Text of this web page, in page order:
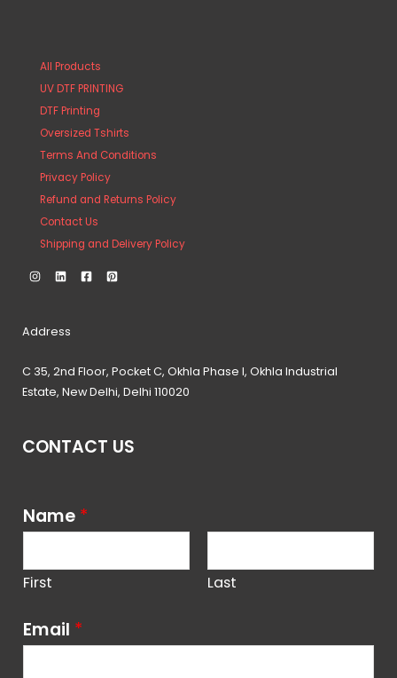
All Products
UV DTF PRINTING
DTF Printing
Oversized Tshirts
Terms And Conditions
Privacy Policy
Refund and Returns Policy
Contact Us
Shipping and Delivery Policy
Address
C 35, 2nd Floor, Pocket C, Okhla Phase I, Okhla Industrial
Estate, New Delhi, Delhi 110020
CONTACT US
Name *
First Last
Email *